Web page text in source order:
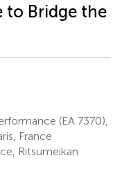
to Bridge the
(EA 7370),
France
Ritsumeikan